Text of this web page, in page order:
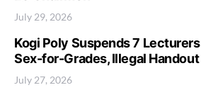
July 29, 2026
Kogi Poly Suspends 7
Sex-for-Grades, Illegal Handout
July 27, 2026